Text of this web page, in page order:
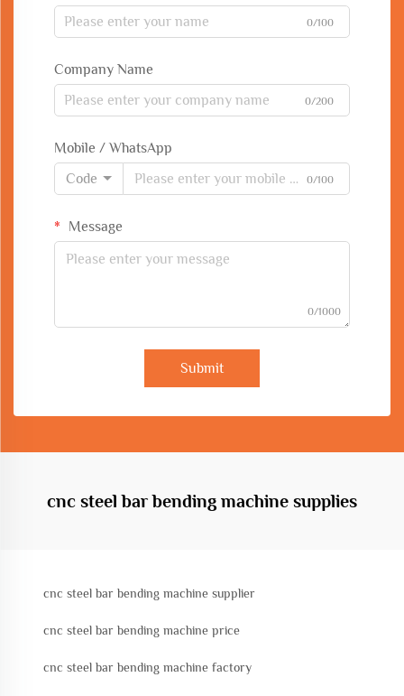
0/100
Company Name
0/200
Mobile / WhatsApp
Code
0/100
Message
0/1000
Submit
cnc steel bar bending machine supplies
cnc steel bar bending machine supplier
cnc steel bar bending machine price
cnc steel bar bending machine factory